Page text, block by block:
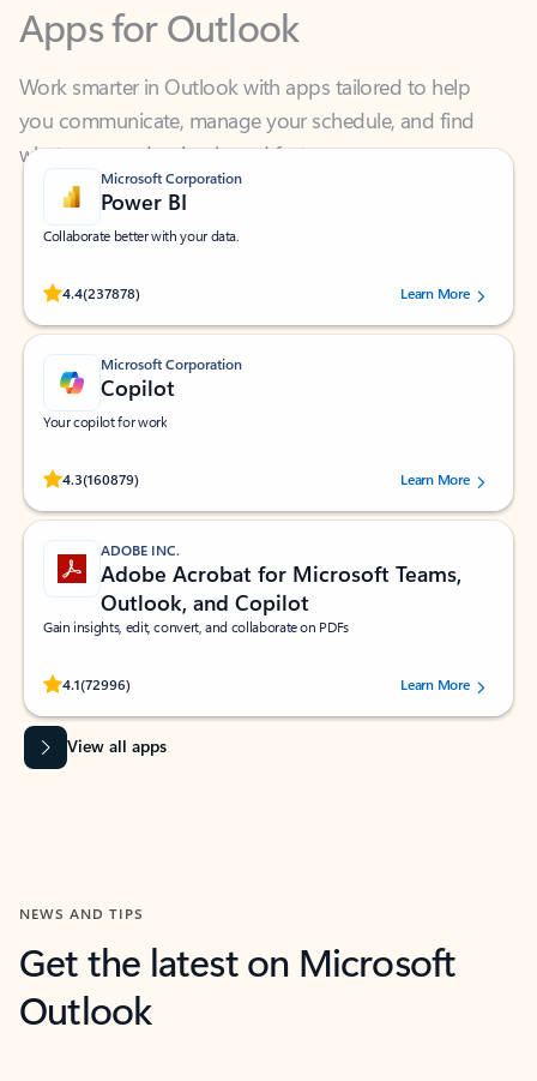
Work smarter in Outlook with apps tailored to help
you communicate, manage your schedule, and find
what you need—simply and fast.
Microsoft Corporation
Power BI
Collaborate better with your data.
4.4(237878)
Rated (#=ratingAverage#) stars out of 5 stars, by 237878 users.Learn More
Microsoft Corporation
Copilot
Your copilot for work
4.3(160879)
Rated (#=ratingAverage#) stars out of 5 stars, by 160879 users.Learn More
ADOBE INC.
Adobe Acrobat for Microsoft Teams,
Outlook, and Copilot
Gain insights, edit, convert, and collaborate on PDFs
4.1(72996)
Rated (#=ratingAverage#) stars out of 5 stars, by 72996 users.Learn More
View all apps
NEWS AND TIPS
Get the latest on Microsoft
Outlook